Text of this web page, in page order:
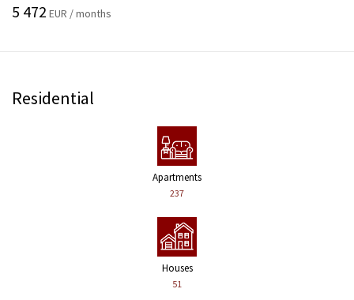
5 472 EUR / months
Residential
Apartments
237
Houses
51